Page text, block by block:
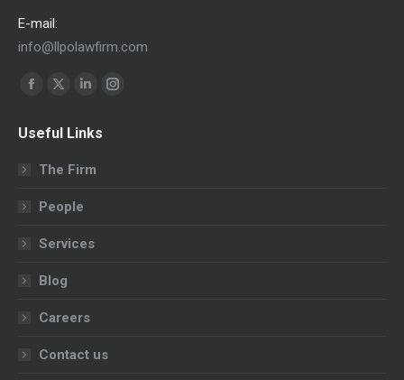
E-mail:
info@llpolawfirm.com
Find us on:
Facebook
opens
in
window
X
opens
in
window
Linkedin
opens
in
Instagram
Useful Links
The Firm
People
Services
Blog
Careers
Contact us